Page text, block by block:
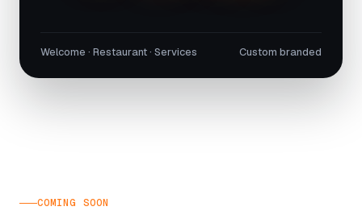
Welcome · Restaurant · Services Custom branded
COMING SOON